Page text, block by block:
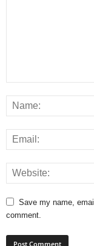
Save my name,
comment.